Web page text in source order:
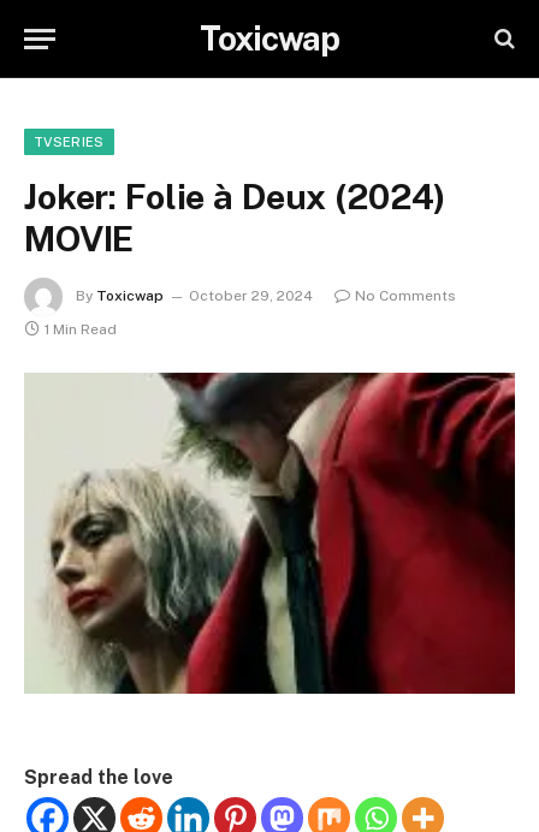
Toxicwap
TVSERIES
Joker: Folie à Deux (2024)
MOVIE
By Toxicwap October 29, 2024
No Comments
1 Min Read
Spread the love